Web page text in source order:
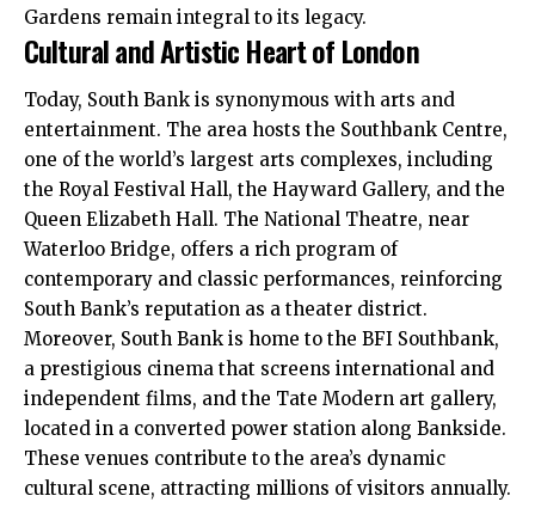
Gardens remain integral to its legacy.
Cultural and Artistic Heart of London
Today, South Bank is synonymous with arts and
entertainment. The area hosts the Southbank Centre,
one of the world’s largest arts complexes, including
the Royal Festival Hall, the Hayward Gallery, and the
Queen Elizabeth Hall. The National Theatre, near
Waterloo Bridge, offers a rich program of
contemporary and classic performances, reinforcing
South Bank’s reputation as a theater district.
Moreover, South Bank is home to the BFI Southbank,
a prestigious cinema that screens international and
independent films, and the Tate Modern art gallery,
located in a converted power station along Bankside.
These venues contribute to the area’s dynamic
cultural scene, attracting millions of visitors annually.